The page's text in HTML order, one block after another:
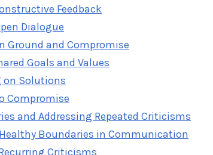
Feedback
Dialogue
Ground and Compromise
Goals and Values
on Solutions
Compromise
and Addressing Repeated Criticisms
Boundaries in Communication
Criticisms